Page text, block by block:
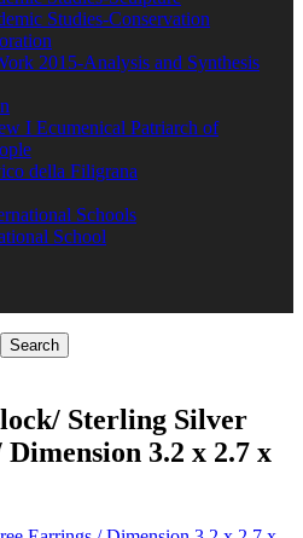
Studies-Conservation
2015-Analysis and Synthesis
I Ecumenical Patriarch of
della Filigrana
Schools​
School
Sterling Silver
3.2 x 2.7 x